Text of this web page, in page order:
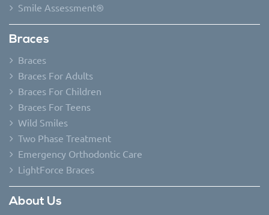
Smile Assessment®
Braces
Braces
Braces For Adults
Braces For Children
Braces For Teens
Wild Smiles
Two Phase Treatment
Emergency Orthodontic Care
LightForce Braces
About Us